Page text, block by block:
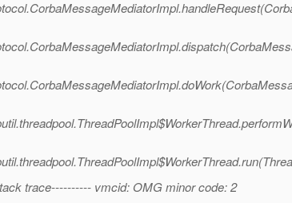
trace---------- vmcid: OMG minor code: 2